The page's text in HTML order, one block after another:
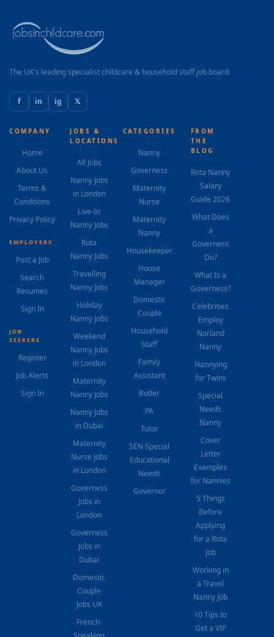
The UK's leading specialist childcare & household staff job board.
f in ig 𝕏
COMPANY
Home
About Us
Terms &
Conditions
Privacy Policy
EMPLOYERS
Post a Job
Search
Resumes
Sign In
JOB
SEEKERS
Register
Job Alerts
Sign In
JOBS &
LOCATIONS
All Jobs
Nanny Jobs
in London
Live-In
Nanny Jobs
Rota
Nanny Jobs
Travelling
Nanny Jobs
Holiday
Nanny Jobs
Weekend
Nanny Jobs
in London
Maternity
Nanny Jobs
Nanny Jobs
in Dubai
Maternity
Nurse Jobs
in London
Governess
Jobs in
London
Governess
Jobs in
Dubai
Domestic
Couple
Jobs UK
French-
CATEGORIES
Nanny
Governess
Maternity
Nurse
Maternity
Nanny
Housekeeper
House
Manager
Domestic
Couple
Household
Staff
Family
Assistant
Butler
PA
Tutor
SEN Special
Educational
Needs
Governor
FROM
THE
BLOG
Rota Nanny
Salary
Guide 2026
What Does
a
Governess
Do?
What Is a
Governess?
Celebrities
Employ
Norland
Nanny
Nannying
for Twins
Special
Needs
Nanny
Cover
Letter
Examples
for Nannies
5 Things
Before
Applying
for a Rota
Job
Working in
a Travel
Nanny Job
10 Tips to
Get a VIP